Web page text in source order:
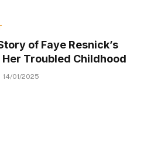
of Faye Resnick’s
Troubled Childhood
14/01/2025